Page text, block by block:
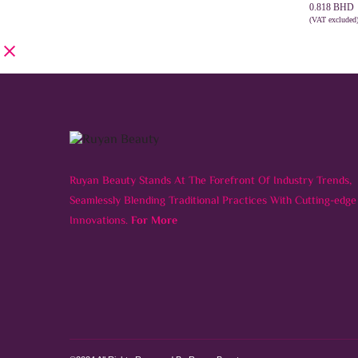
0.818 BHD
0.575 BHD
through
(VAT excluded)
Ruyan Beauty Stands At The Forefront Of Industry Trends,
Seamlessly Blending Traditional Practices With Cutting-edge
Innovations.For More